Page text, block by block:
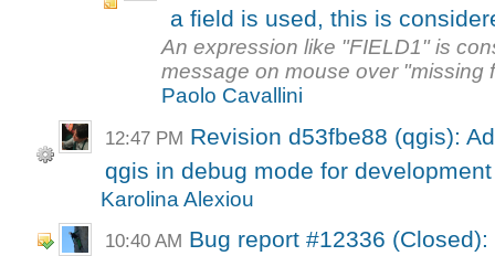
a field is used, this is
An expression like "FIELD1" is
message on mouse over "missing
Paolo Cavallini
12:47 PM Revision d53fbe88 (qgis):
qgis in debug mode for development
Karolina Alexiou
10:40 AM Bug report #12336